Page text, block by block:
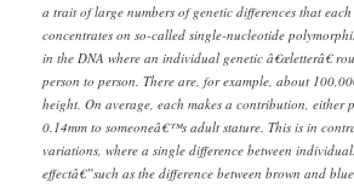
a trait of large numbers of genetic differences that
concentrates on so-called single-nucleotide
in the DNA where an individual genetic â€œletterâ€
person to person. There are, for example, about
height. On average, each makes a contribution, either
0.14mm to someoneâ€™s adult stature. This is in
variations, where a single difference between
effectâ€”such as the difference between brown and blue